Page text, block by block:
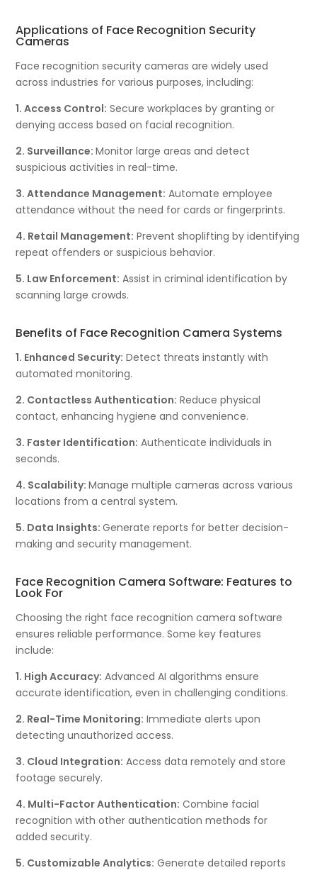
Applications of Face Recognition Security
Cameras
Face recognition security cameras are widely used
across industries for various purposes, including:
1. Access Control: Secure workplaces by granting or
denying access based on facial recognition.
2. Surveillance:Monitor large areas and detect
suspicious activities in real-time.
3. Attendance Management: Automate employee
attendance without the need for cards or fingerprints.
4. Retail Management: Prevent shoplifting by identifying
repeat offenders or suspicious behavior.
5. Law Enforcement: Assist in criminal identification by
scanning large crowds.
Benefits of Face Recognition Camera Systems
1. Enhanced Security: Detect threats instantly with
automated monitoring.
2. Contactless Authentication: Reduce physical
contact, enhancing hygiene and convenience.
3. Faster Identification: Authenticate individuals in
seconds.
4. Scalability:Manage multiple cameras across various
locations from a central system.
5. Data Insights:Generate reports for better decision-
making and security management.
Face Recognition Camera Software: Features to
Look For
Choosing the right face recognition camera software
ensures reliable performance. Some key features
include:
1. High Accuracy: Advanced AI algorithms ensure
accurate identification, even in challenging conditions.
2. Real-Time Monitoring: Immediate alerts upon
detecting unauthorized access.
3. Cloud Integration: Access data remotely and store
footage securely.
4. Multi-Factor Authentication: Combine facial
recognition with other authentication methods for
added security.
5. Customizable Analytics: Generate detailed reports